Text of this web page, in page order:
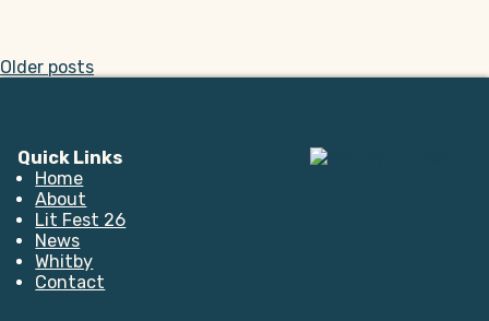
Posts
Older posts
Quick Links
Home
About
Lit Fest 26
News
Whitby
Contact